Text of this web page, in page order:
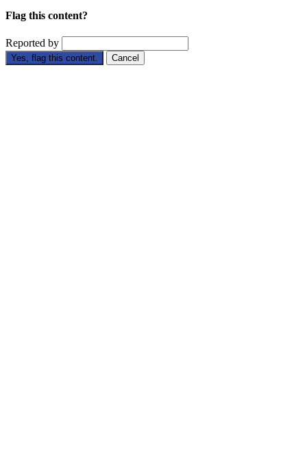
Flag this content?
Reported by
Yes, flag this content. Cancel